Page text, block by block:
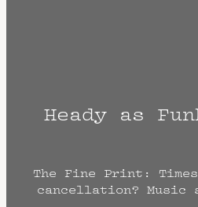
Heady as
The Fine Print:
cancellation? Music